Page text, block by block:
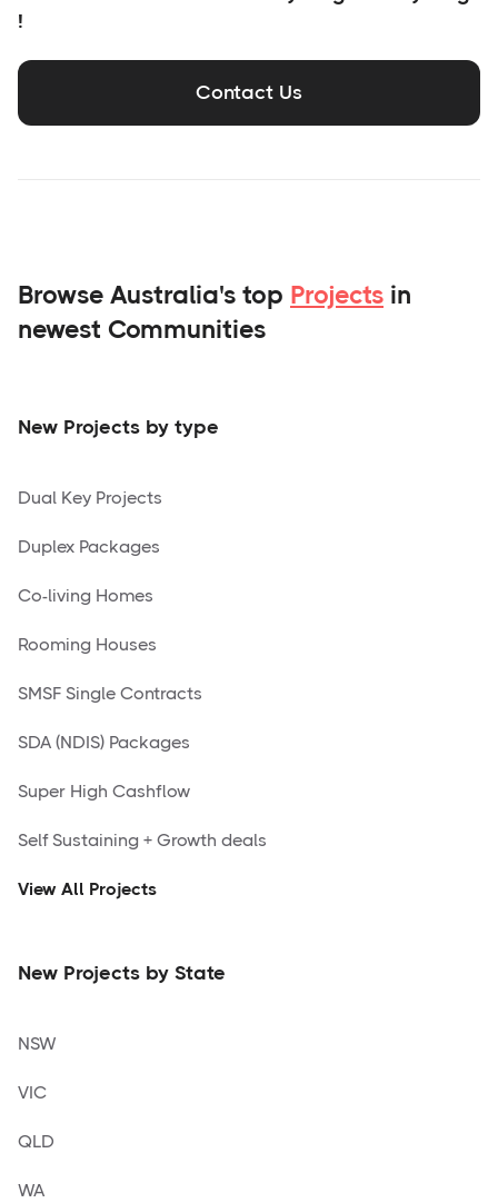
!
Contact Us
Browse Australia's top Projects in
newest Communities
New Projects by type
Dual Key Projects
Duplex Packages
Co-living Homes
Rooming Houses
SMSF Single Contracts
SDA (NDIS) Packages
Super High Cashflow
Self Sustaining + Growth deals
View All Projects
New Projects by State
NSW
VIC
QLD
WA